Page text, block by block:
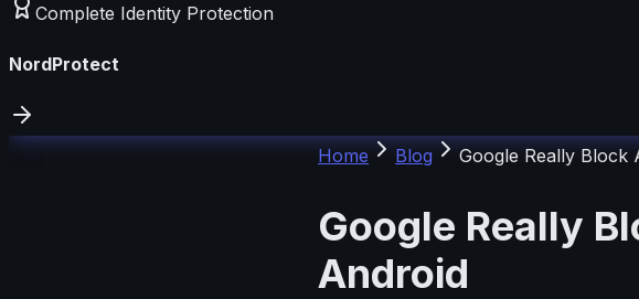
Complete Identity Protection
NordProtect
Home Blog Google Really Block
Google Really
Android